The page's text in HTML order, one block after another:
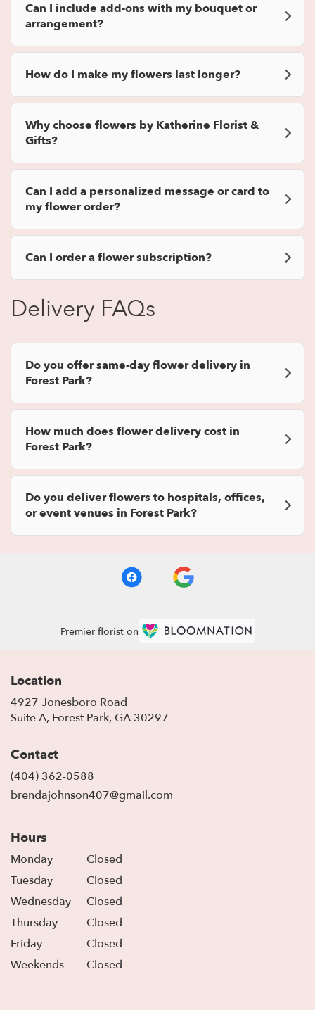
Can I include add-ons with my bouquet or
arrangement?
How do I make my flowers last longer?
Why choose flowers by Katherine Florist &
Gifts?
Can I add a personalized message or card to
my flower order?
Can I order a flower subscription?
Delivery FAQs
Do you offer same-day flower delivery in
Forest Park?
How much does flower delivery cost in
Forest Park?
Do you deliver flowers to hospitals, offices,
or event venues in Forest Park?
Premier florist on
Location
4927 Jonesboro Road
Suite A, Forest Park, GA 30297
Contact
(404) 362-0588
brendajohnson407@gmail.com
Hours
Monday
Closed
Tuesday
Closed
Wednesday
Closed
Thursday
Closed
Friday
Closed
Weekends
Closed